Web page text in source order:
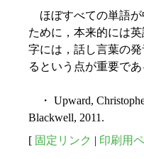
ほぼすべての単語が
ために，本来的には
字には，話し言葉の
るという点が重要であ
・ Upward,
Blackwell, 2011.
[ 固定リンク | 印刷用